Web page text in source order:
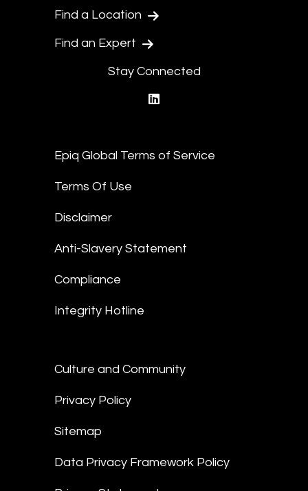
Find a Location
Find an Expert
Stay Connected
Epiq Global Terms of Service
Terms Of Use
Disclaimer
Anti-Slavery Statement
Compliance
Integrity Hotline
Culture and Community
Privacy Policy
Sitemap
Data Privacy Framework Policy